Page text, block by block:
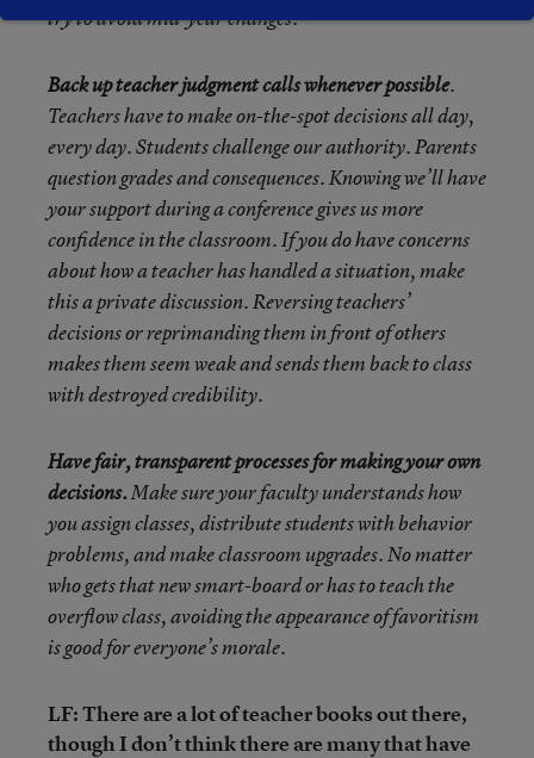
try to avoid mid-year changes.
Back up teacher judgment calls whenever possible.
Teachers have to make on-the-spot decisions all day,
every day. Students challenge our authority. Parents
question grades and consequences. Knowing we’ll have
your support during a conference gives us more
confidence in the classroom. If you do have concerns
about how a teacher has handled a situation, make
this a private discussion. Reversing teachers’
decisions or reprimanding them in front of others
makes them seem weak and sends them back to class
with destroyed credibility.
Have fair, transparent processes for making your own
decisions.Make sure your faculty understands how
you assign classes, distribute students with behavior
problems, and make classroom upgrades. No matter
who gets that new smart-board or has to teach the
overflow class, avoiding the appearance of favoritism
is good for everyone’s morale.
LF: There are a lot of teacher books out there,
though I don’t think there are many that have